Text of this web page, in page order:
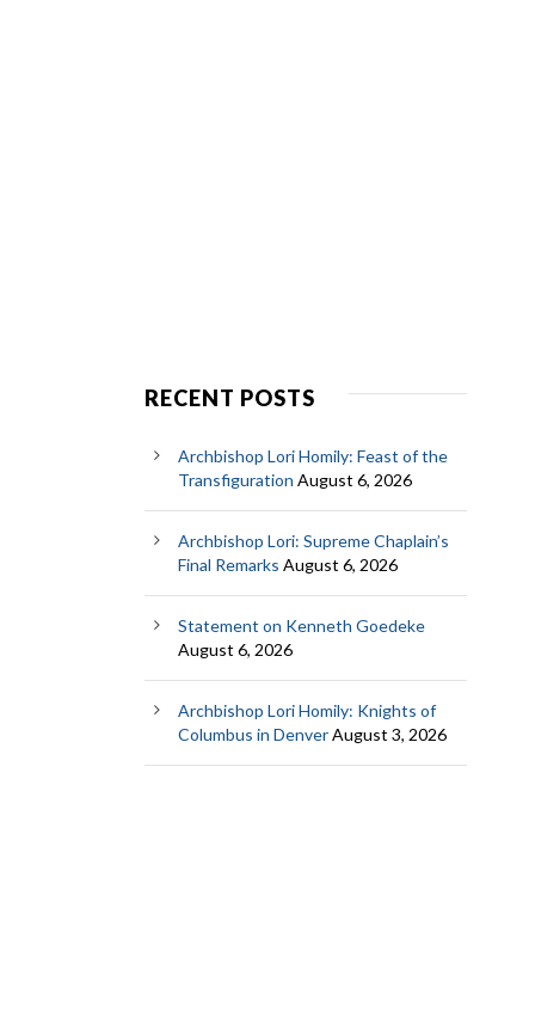
RECENT POSTS
Archbishop Lori Homily: Feast of the
Transfiguration August 6, 2026
Archbishop Lori: Supreme Chaplain’s
Final Remarks August 6, 2026
Statement on Kenneth Goedeke
August 6, 2026
Archbishop Lori Homily: Knights of
Columbus in DenverAugust 3, 2026